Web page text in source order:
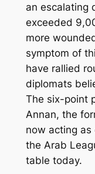
an escalating
exceeded
more
symptom of
have rallied
diplomats
The six-point
Annan, the
now acting as
the Arab
table today.